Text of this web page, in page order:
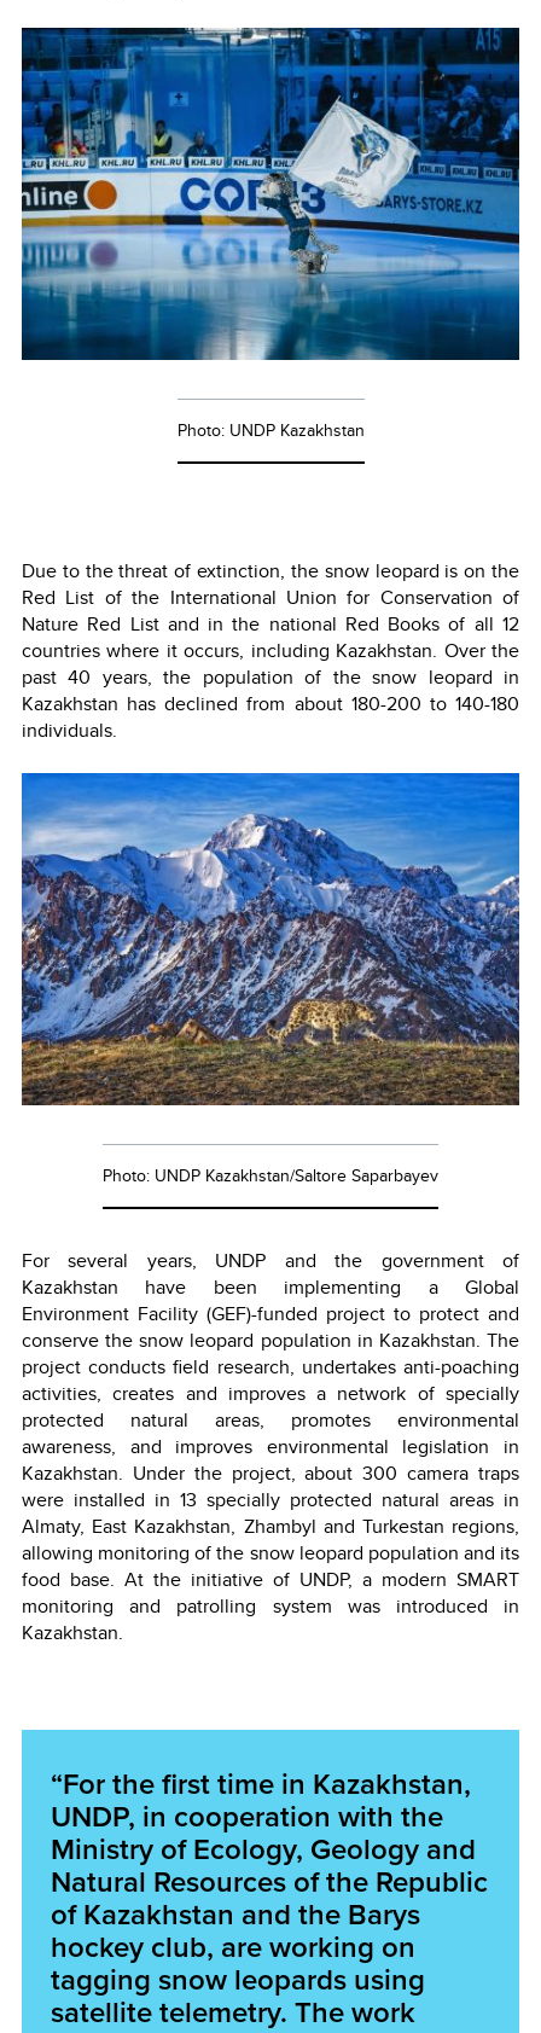
Photo: UNDP Kazakhstan
Due to the threat of extinction, the snow leopard is on the
Red List of the International Union for Conservation of
Nature Red List and in the national Red Books of all 12
countries where it occurs, including Kazakhstan. Over the
past 40 years, the population of the snow leopard in
Kazakhstan has declined from about 180-200 to 140-180
individuals.
Photo: UNDP Kazakhstan/Saltore Saparbayev
For several years, UNDP and the government of
Kazakhstan have been implementing a Global
Environment Facility (GEF)-funded project to protect and
conserve the snow leopard population in Kazakhstan. The
project conducts field research, undertakes anti-poaching
activities, creates and improves a network of specially
protected natural areas, promotes environmental
awareness, and improves environmental legislation in
Kazakhstan. Under the project, about 300 camera traps
were installed in 13 specially protected natural areas in
Almaty, East Kazakhstan, Zhambyl and Turkestan regions,
allowing monitoring of the snow leopard population and its
food base. At the initiative of UNDP, a modern SMART
monitoring and patrolling system was introduced in
Kazakhstan.
“For the first time in Kazakhstan,
UNDP, in cooperation with the
Ministry of Ecology, Geology and
Natural Resources of the Republic
of Kazakhstan and the Barys
hockey club, are working on
tagging snow leopards using
satellite telemetry. The work